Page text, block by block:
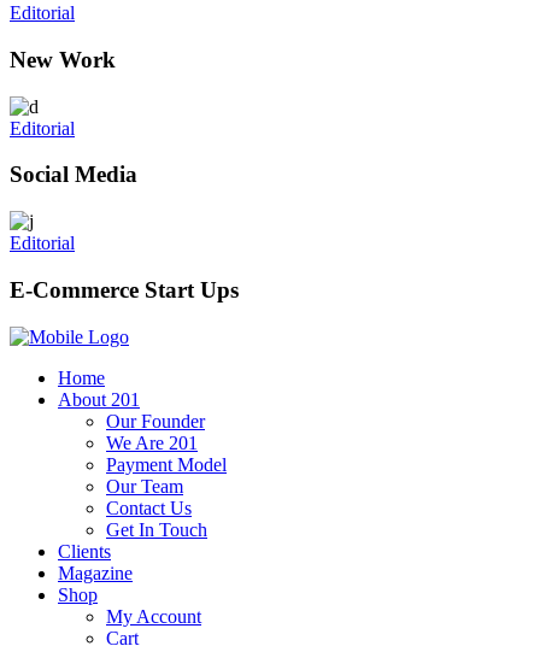
Editorial
New Work
Editorial
Social Media
Editorial
E-Commerce Start Ups
Home
About 201
Our Founder
We Are 201
Payment Model
Our Team
Contact Us
Get In Touch
Clients
Magazine
Shop
My Account
Cart